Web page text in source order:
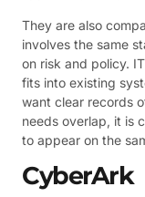
They are also
involves the same
on risk and policy.
fits into existing
want clear records
needs overlap, it is
to appear on the
CyberArk